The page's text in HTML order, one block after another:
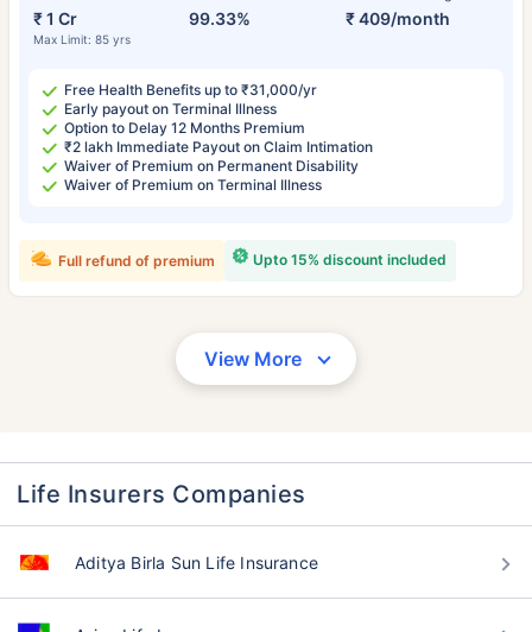
₹ 1 Cr
Max Limit: 85 yrs
99.33% ₹ 409/month
Free Health Benefits up to ₹31,000/yr
Early payout on Terminal Illness
Option to Delay 12 Months Premium
₹2 lakh Immediate Payout on Claim Intimation
Waiver of Premium on Permanent Disability
Waiver of Premium on Terminal Illness
Upto 15% discount included
Full refund of premium
View More
Life Insurers Companies
Aditya Birla Sun Life Insurance